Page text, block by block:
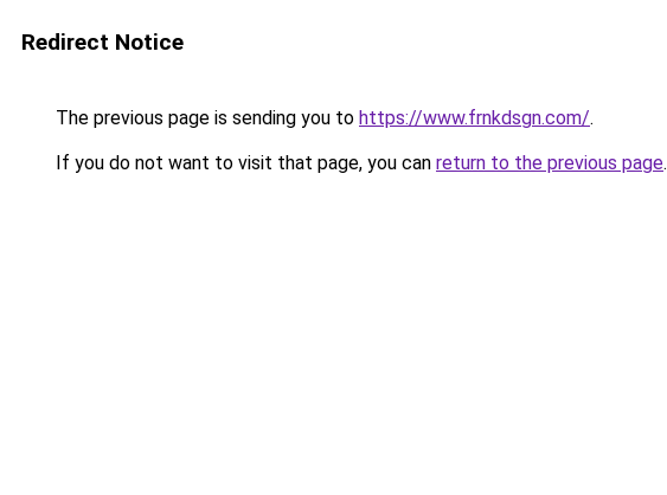
Redirect Notice
The previous page is sending you to https://www.frnkdsgn.com/.
If you do not want to visit that page, you can return to the previous page.